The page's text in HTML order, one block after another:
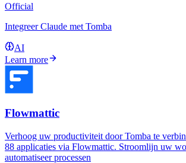
Official
Integreer Claude met Tomba
AI
Learn more
Flowmattic
Verhoog uw productiviteit door Tomba te
88 applicaties via Flowmattic. Stroomlijn uw
automatiseer processen